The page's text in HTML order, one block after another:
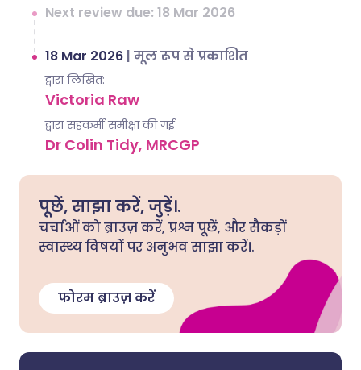
Next review due: 18 Mar 2026
18 Mar 2026 | मूल रूप से प्रकाशित
द्वारा लिखित:
Victoria Raw
द्वारा सहकर्मी समीक्षा की गई
Dr Colin Tidy, MRCGP
पूछें, साझा करें, जुड़ें।.
चर्चाओं को ब्राउज़ करें, प्रश्न पूछें, और सैकड़ों
स्वास्थ्य विषयों पर अनुभव साझा करें।.
फोरम ब्राउज़ करें